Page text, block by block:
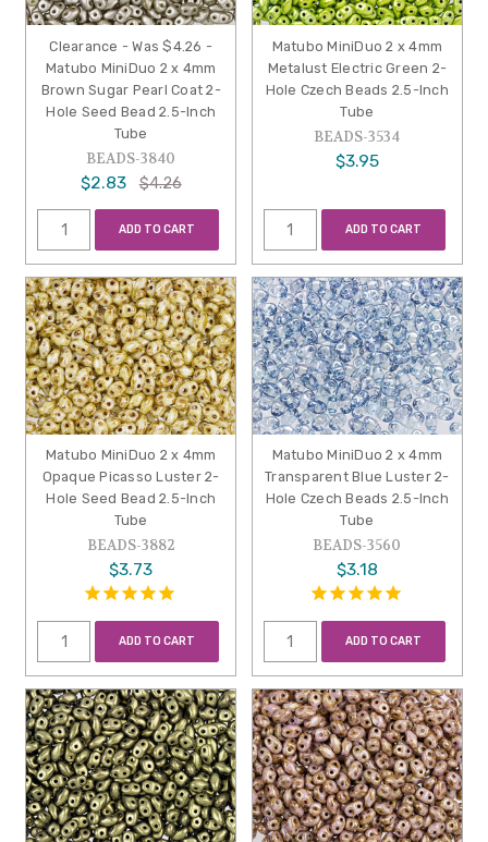
Clearance - Was $4.26 -
Matubo MiniDuo 2 x 4mm
Brown Sugar Pearl Coat 2-
Hole Seed Bead 2.5-Inch
Tube
BEADS-3840
$2.83 $4.26
ADD TO CART
Matubo MiniDuo 2 x 4mm
Metalust Electric Green 2-
Hole Czech Beads 2.5-Inch
Tube
BEADS-3534
$3.95
ADD TO CART
Matubo MiniDuo 2 x 4mm
Opaque Picasso Luster 2-
Hole Seed Bead 2.5-Inch
Tube
BEADS-3882
$3.73
ADD TO CART
Matubo MiniDuo 2 x 4mm
Transparent Blue Luster 2-
Hole Czech Beads 2.5-Inch
Tube
BEADS-3560
$3.18
ADD TO CART